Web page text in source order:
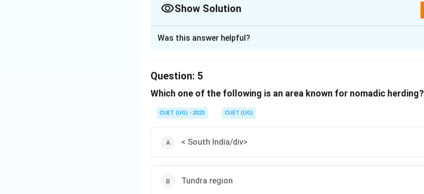
Show Solution
Download Solution in PDF
Was this answer helpful?
Question: 5
Which one of the following is an area known for nomadic herding?
CUET (UG) - 2023 CUET (UG)
< South India/div>
Tundra region